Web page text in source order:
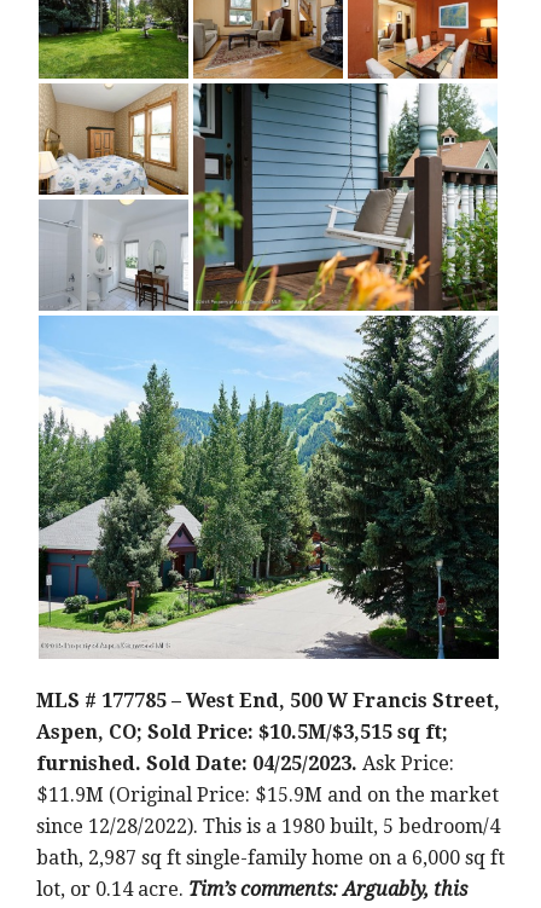
MLS # 177785 – West End, 500 W Francis Street,
Aspen, CO; Sold Price: $10.5M/$3,515 sq ft;
furnished. Sold Date: 04/25/2023. Ask Price:
$11.9M (Original Price: $15.9M and on the market
since 12/28/2022). This is a 1980 built, 5 bedroom/4
bath, 2,987 sq ft single-family home on a 6,000 sq ft
lot, or 0.14 acre. Tim’s comments: Arguably, this